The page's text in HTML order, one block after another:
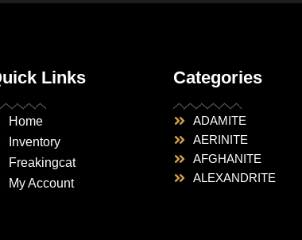
Links
Home
Inventory
Freakingcat
My Account
Categories
ADAMITE
AERINITE
AFGHANITE
ALEXANDRITE